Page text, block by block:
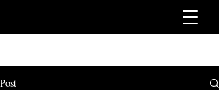
Post